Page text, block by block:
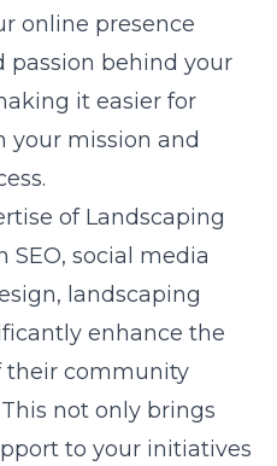
online presence
passion behind your
it easier for
your mission and
of Landscaping
SEO, social media
landscaping
enhance the
their community
not only brings
to your initiatives